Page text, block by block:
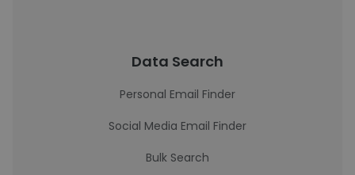
Data Search
Personal Email Finder
Social Media Email Finder
Bulk Search